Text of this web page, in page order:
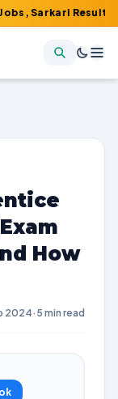
Result, Admit
How
2024· 5 min read